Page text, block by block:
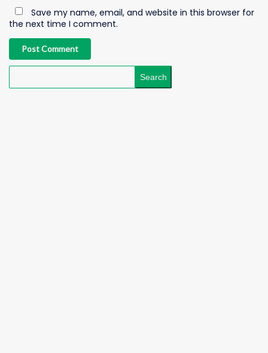
Save my name, email, and website in this browser for
the next time I comment.
Post Comment
Search